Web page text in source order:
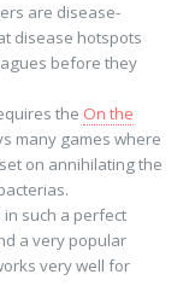
are disease-
disease hotspots
before they
the On the
many games where
on annihilating the
such a perfect
a very popular
very well for